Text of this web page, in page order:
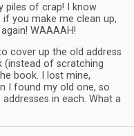
piles of crap! I know
if you make me clean up,
WAAAAH!
cover up the old address
(instead of scratching
book. I lost mine,
I found my old one, so
in each. What a